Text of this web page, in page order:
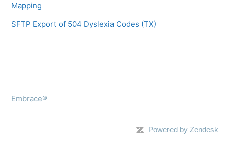
Mapping
SFTP Export of 504 Dyslexia Codes (TX)
Embrace®
Powered by Zendesk